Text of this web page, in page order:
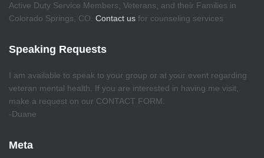
Active Duty Service Members, Veterans, and their Families in
Colorado Springs, CO. Contact us for counseling services
Speaking Requests
I am available to speak to your group or at your event regarding
veteran mental health. If you are interested in having me visit,
make a request on our CONTACT FORM.
-Duane
Meta